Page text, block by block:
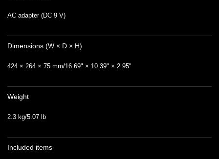
AC adapter (DC 9 V)
Dimensions (W × D × H)
424 × 264 × 75 mm/16.69" × 10.39" × 2.95"
Weight
2.3 kg/5.07 lb
Included items